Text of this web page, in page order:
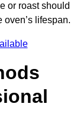
or roast should
lifespan.